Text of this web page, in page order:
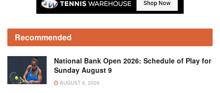
Recommended
National Bank Open 2026: Schedule of Play for
Sunday August 9
AUGUST 8, 2026